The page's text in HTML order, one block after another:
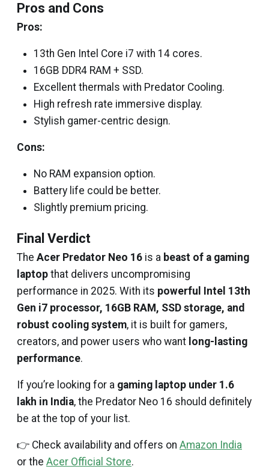
Pros and Cons
Pros:
13th Gen Intel Core i7 with 14 cores.
16GB DDR4 RAM + SSD.
Excellent thermals with Predator Cooling.
High refresh rate immersive display.
Stylish gamer-centric design.
Cons:
No RAM expansion option.
Battery life could be better.
Slightly premium pricing.
Final Verdict
The Acer Predator Neo 16 is a beast of a gaming
laptop that delivers uncompromising
performance in 2025. With its powerful Intel 13th
Gen i7 processor, 16GB RAM, SSD storage, and
robust cooling system, it is built for gamers,
creators, and power users who want long-lasting
performance.
If you’re looking for a gaming laptop under ₹1.6
lakh in India, the Predator Neo 16 should definitely
be at the top of your list.
👉 Check availability and offers on Amazon India
or the Acer Official Store.